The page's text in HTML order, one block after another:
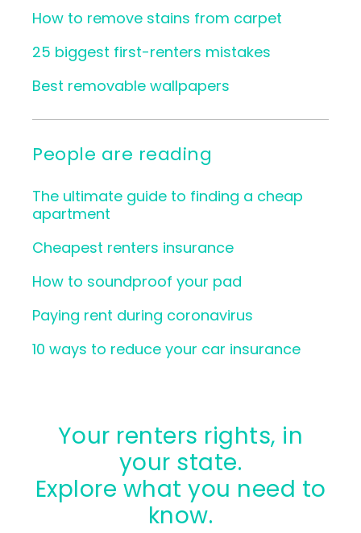
How to remove stains from carpet
25 biggest first-renters mistakes
Best removable wallpapers
People are reading
The ultimate guide to finding a cheap
apartment
Cheapest renters insurance
How to soundproof your pad
Paying rent during coronavirus
10 ways to reduce your car insurance
Your renters rights, in
your state.
Explore what you need to
know.